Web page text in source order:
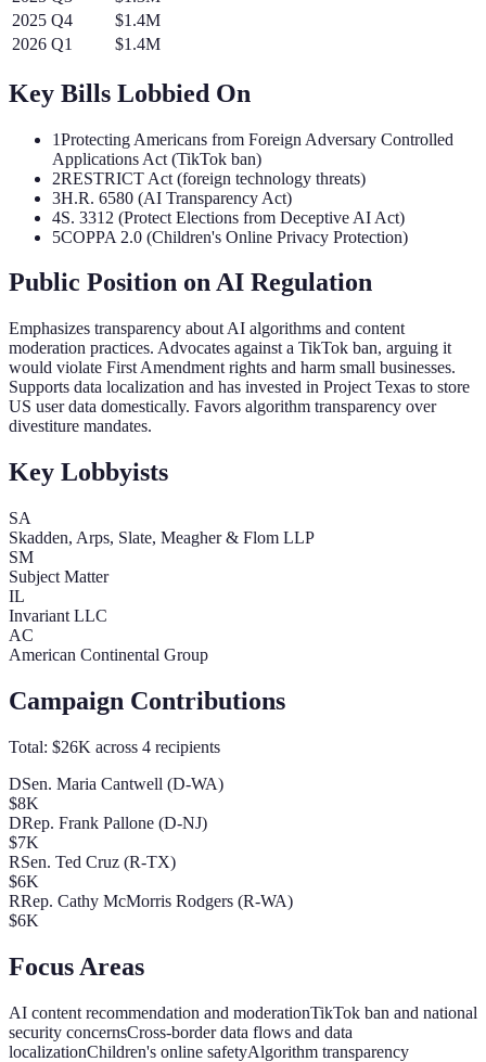
2025 Q4
$1.4M
2026 Q1 $1.4M
Key Bills Lobbied On
1Protecting Americans from Foreign Adversary Controlled
Applications Act (TikTok ban)
2RESTRICT Act (foreign technology threats)
3H.R. 6580 (AI Transparency Act)
4S. 3312 (Protect Elections from Deceptive AI Act)
5COPPA 2.0 (Children's Online Privacy Protection)
Public Position on AI Regulation
Emphasizes transparency about AI algorithms and content
moderation practices. Advocates against a TikTok ban, arguing it
would violate First Amendment rights and harm small businesses.
Supports data localization and has invested in Project Texas to store
US user data domestically. Favors algorithm transparency over
divestiture mandates.
Key Lobbyists
SA
Skadden, Arps, Slate, Meagher & Flom LLP
SM
Subject Matter
IL
Invariant LLC
AC
American Continental Group
Campaign Contributions
Total: $26K across 4 recipients
DSen. Maria Cantwell (D-WA)
$8K
DRep. Frank Pallone (D-NJ)
$7K
RSen. Ted Cruz (R-TX)
$6K
RRep. Cathy McMorris Rodgers (R-WA)
$6K
Focus Areas
AI content recommendation and moderationTikTok ban and national
security concernsCross-border data flows and data
localizationChildren's online safetyAlgorithm transparency